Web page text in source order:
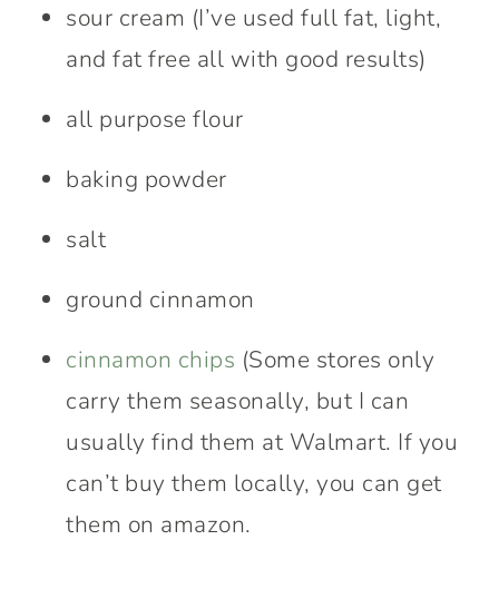
sour cream (I’ve used full fat, light,
and fat free all with good results)
all purpose flour
baking powder
salt
ground cinnamon
cinnamon chips (Some stores only
carry them seasonally, but I can
usually find them at Walmart. If you
can’t buy them locally, you can get
them on amazon.